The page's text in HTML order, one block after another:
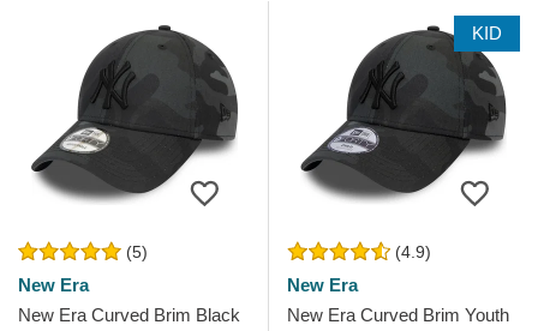
(5)
New Era
New Era Curved Brim Black
KID
(4.9)
New Era
New Era Curved Brim Youth